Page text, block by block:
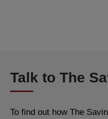
Talk to The
To find out how The